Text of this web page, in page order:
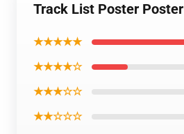
Track List Poster Poster
★★★★★
★★★★☆
★★★☆☆
★★☆☆☆